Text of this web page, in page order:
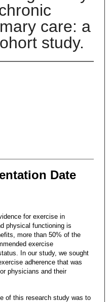
care: a
study.
Date
for exercise in
physical functioning is
more than 50% of the
exercise
In our study, we sought
adherence that was
physicians and their
of this research study was to